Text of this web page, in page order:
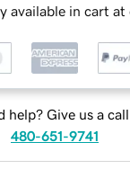
available in cart at
help? Give us a
480-651-9741